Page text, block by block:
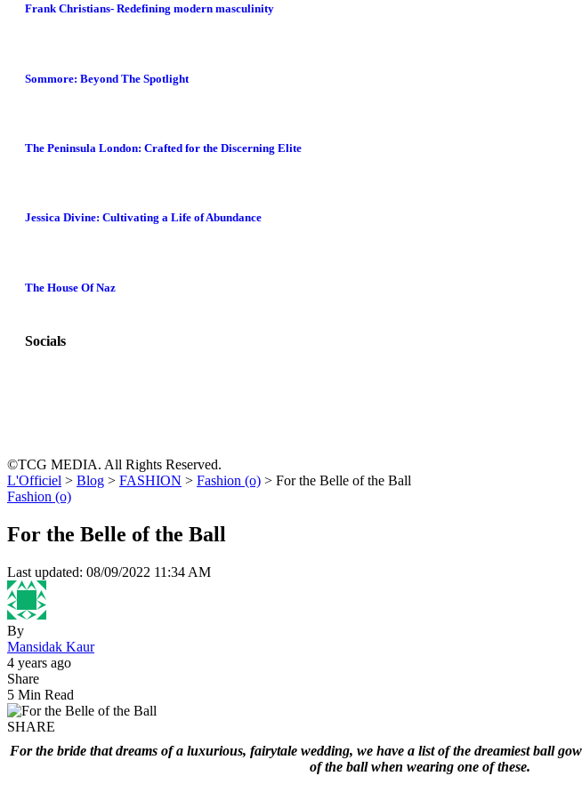
Frank Christians- Redefining modern masculinity
Sommore: Beyond The Spotlight
The Peninsula London: Crafted for the Discerning Elite
Jessica Divine: Cultivating a Life of Abundance
The House Of Naz
Socials
©TCG MEDIA. All Rights Reserved.
L'Officiel > Blog > FASHION > Fashion (o) > For the Belle of the Ball
Fashion (o)
For the Belle of the Ball
Last updated: 08/09/2022 11:34 AM
By
Mansidak Kaur
4 years ago
Share
5 Min Read
SHARE
For the bride that dreams of a luxurious, fairytale wedding, we have a list of the dreamiest ball
of the ball when wearing one of these.